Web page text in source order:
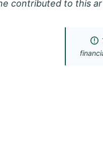
contributed to this